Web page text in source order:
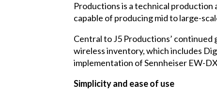
Productions is a technical production
capable of producing mid to large-
Central to J5 Productions’
wireless inventory, which includes
implementation of Sennheiser EW-
Simplicity and ease of use